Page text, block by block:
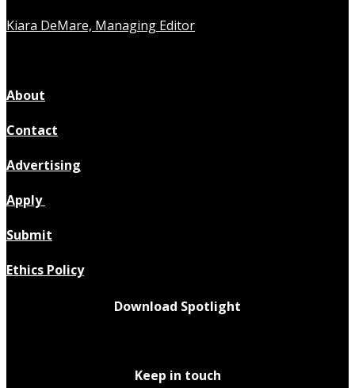
Kiara DeMare, Managing Editor
About
Contact
Advertising
Apply
Submit
Ethics Policy
Download Spotlight
Keep in touch